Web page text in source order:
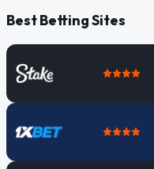
Best Betting Sites